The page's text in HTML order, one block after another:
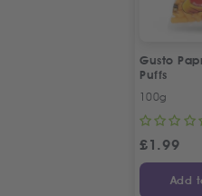
Gusto
Puffs
100g
£1.99
Add